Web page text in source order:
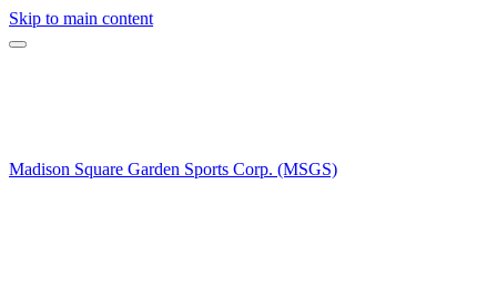
Skip to main content
Madison Square Garden Sports Corp. (MSGS)